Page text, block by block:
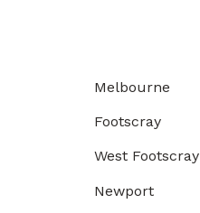
Melbourne
Footscray
West Footscray
Newport